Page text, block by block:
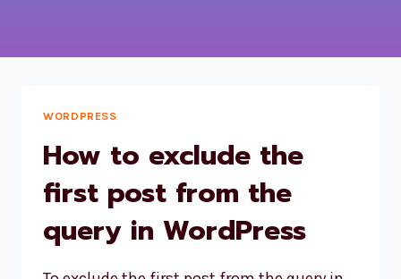
WORDPRESS
How to exclude the
first post from the
query in WordPress